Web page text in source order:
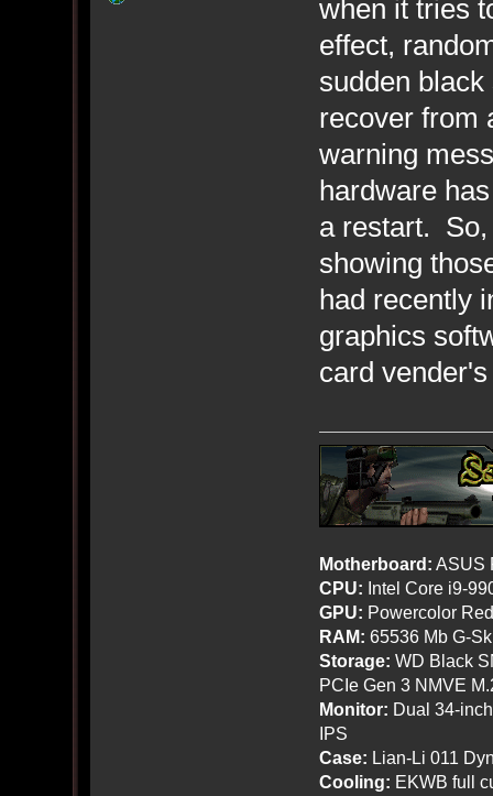
when it tries
effect,
sudden
recover from
warning
hardware
a restart. So,
showing
had recently
graphics
card
Motherboard: ASUS
CPU: Intel Core i9-
GPU: Powercolor
RAM: 65536 Mb G-
Storage: WD Black
PCIe Gen 3 NMVE
Monitor: Dual 34-
IPS
Case: Lian-Li 011
Cooling: EKWB full